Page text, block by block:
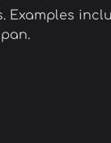
Examples